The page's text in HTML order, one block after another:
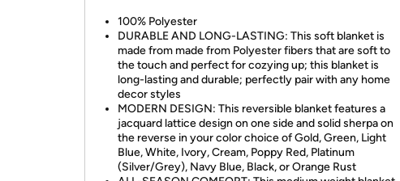
100% Polyester
DURABLE AND LONG-LASTING: This soft blanket is
made from made from Polyester fibers that are soft to
the touch and perfect for cozying up; this blanket is
long-lasting and durable; perfectly pair with any home
decor styles
MODERN DESIGN: This reversible blanket features a
jacquard lattice design on one side and solid sherpa on
the reverse in your color choice of Gold, Green, Light
Blue, White, Ivory, Cream, Poppy Red, Platinum
(Silver/Grey), Navy Blue, Black, or Orange Rust